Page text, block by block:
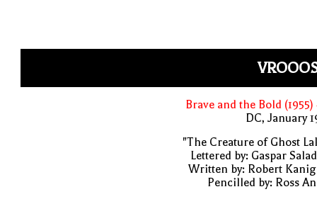
Brave and the Bold (1955)
DC, January
"The Creature of Ghost
Lettered by: Gaspar
Written by: Robert
Pencilled by: Ross